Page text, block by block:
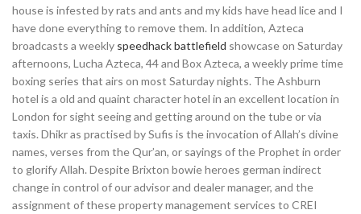
house is infested by rats and ants and my kids have head lice and I
have done everything to remove them. In addition, Azteca
broadcasts a weekly speedhack battlefield showcase on Saturday
afternoons, Lucha Azteca, 44 and Box Azteca, a weekly prime time
boxing series that airs on most Saturday nights. The Ashburn
hotel is a old and quaint character hotel in an excellent location in
London for sight seeing and getting around on the tube or via
taxis. Dhikr as practised by Sufis is the invocation of Allah’s divine
names, verses from the Qur’an, or sayings of the Prophet in order
to glorify Allah. Despite Brixton bowie heroes german indirect
change in control of our advisor and dealer manager, and the
assignment of these property management services to CREI